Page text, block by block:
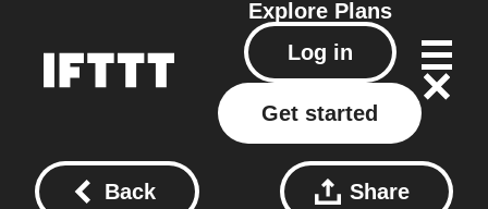
Explore Plans
Log in
Get started
Back Share